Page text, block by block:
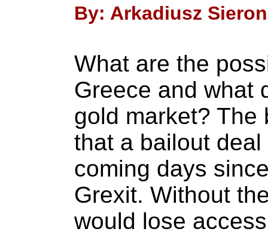
By: Arkadiusz
What are the
Greece and what
gold market? The
that a bailout
coming days
Grexit. Without
would lose